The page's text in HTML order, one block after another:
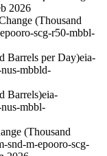
2026
(Thousand
scg-r50-mbbl-
Barrels per Day)eia-
mbbld-
Barrels)eia-
mbbl-
(Thousand
snd-m-epooro-scg-